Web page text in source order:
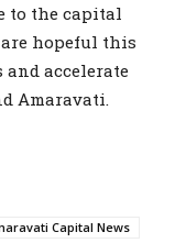
to the capital
hopeful this
accelerate
Amaravati.
Capital News